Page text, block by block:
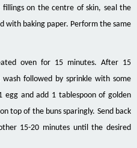
on the centre of skin, seal the
with baking paper. Perform the same
oven for 15 minutes. After 15
followed by sprinkle with some
egg and add 1 tablespoon of golden
top of the buns sparingly. Send back
15-20 minutes until the desired